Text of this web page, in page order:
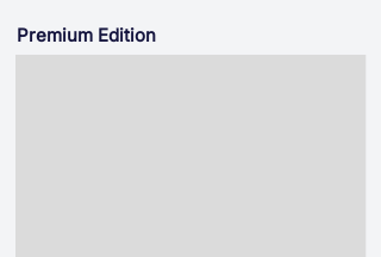
Premium Edition